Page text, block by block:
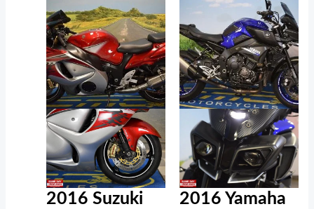
2016 Suzuki
2016 Yamaha